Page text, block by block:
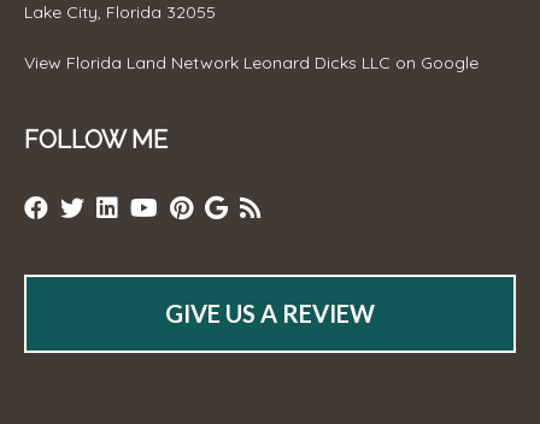
Lake City, Florida 32055
View Florida Land Network Leonard Dicks LLC on Google
FOLLOW ME
GIVE US A REVIEW